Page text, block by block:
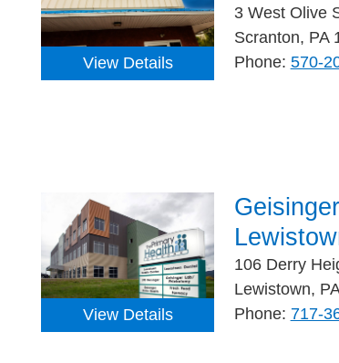
View Details
3 West Olive
Scranton, PA
Phone: 570-
View Details
106 Derry
Lewistown,
Phone: 717-